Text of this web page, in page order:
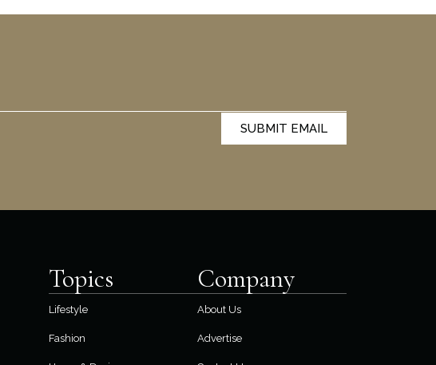
SUBMIT EMAIL
Topics
Lifestyle
Fashion
Company
About Us
Advertise